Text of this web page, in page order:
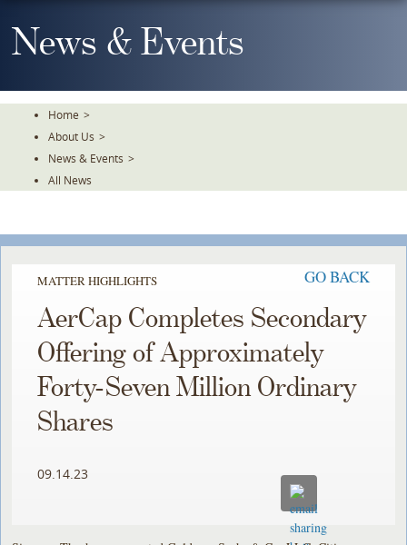
To
TheNews & Events
Home >
About Us >
News & Events >
All News
MATTER HIGHLIGHTS GO BACK
AerCap Completes Secondary
Offering of Approximately
Forty-Seven Million Ordinary
Shares
09.14.23